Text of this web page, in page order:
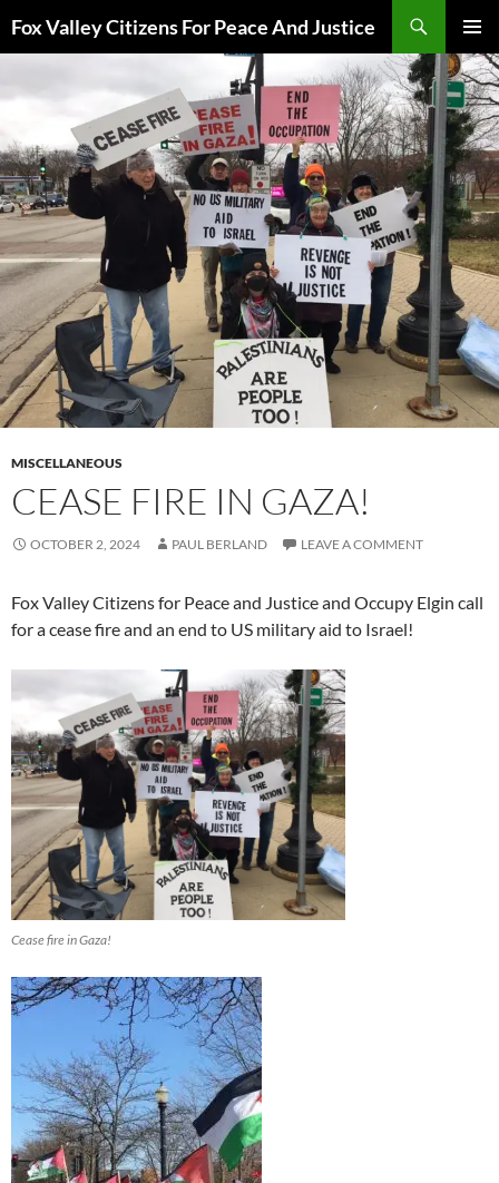
toFox Valley Citizens For Peace And Justice
MENU
MISCELLANEOUS
CEASE FIRE IN GAZA!
OCTOBER 2, 2024 PAUL BERLAND LEAVE A COMMENT
Fox Valley Citizens for Peace and Justice and Occupy Elgin call
for a cease fire and an end to US military aid to Israel!
Cease fire in Gaza!